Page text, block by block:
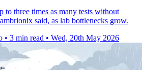
to three times as many tests without
said, as lab bottlenecks grow.
• 3 min read • Wed, 20th May 2026